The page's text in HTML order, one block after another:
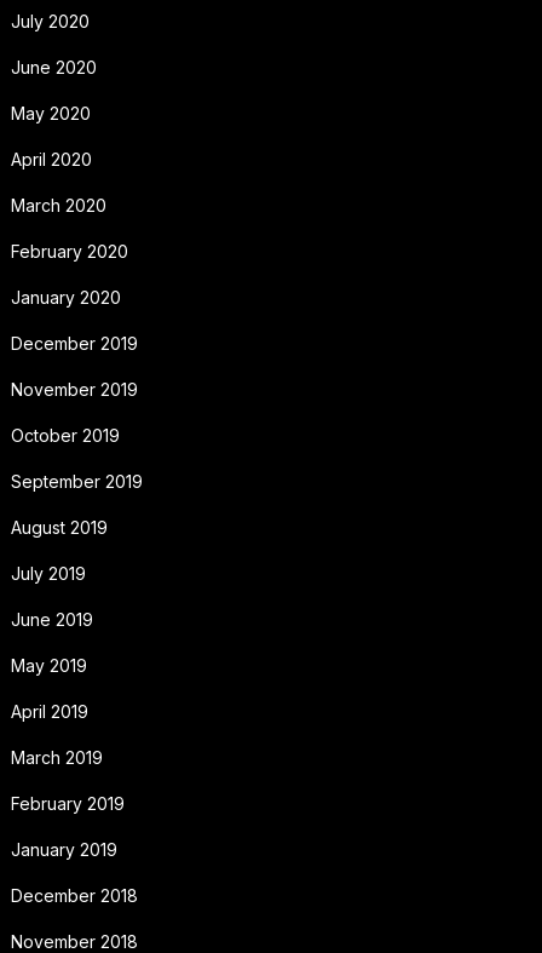
July 2020
June 2020
May 2020
April 2020
March 2020
February 2020
January 2020
December 2019
November 2019
October 2019
September 2019
August 2019
July 2019
June 2019
May 2019
April 2019
March 2019
February 2019
January 2019
December 2018
November 2018